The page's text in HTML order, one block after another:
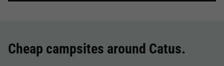
Cheap campsites around Catus.